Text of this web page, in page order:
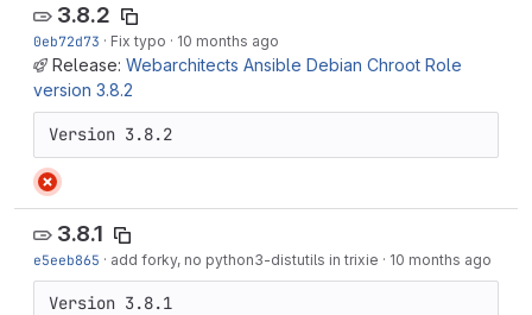
3.8.2
0eb72d73 · Fix typo · 10 months ago
Release: Webarchitects Ansible Debian Chroot Role
version 3.8.2
Version 3.8.2
3.8.1
e5eeb865 · add forky, no python3-distutils in trixie · 10 months ago
Version 3.8.1